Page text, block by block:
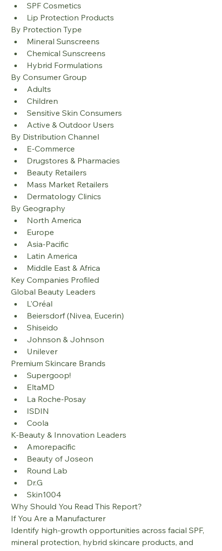
SPF Cosmetics
Lip Protection Products
By Protection Type
Mineral Sunscreens
Chemical Sunscreens
Hybrid Formulations
By Consumer Group
Adults
Children
Sensitive Skin Consumers
Active & Outdoor Users
By Distribution Channel
E-Commerce
Drugstores & Pharmacies
Beauty Retailers
Mass Market Retailers
Dermatology Clinics
By Geography
North America
Europe
Asia-Pacific
Latin America
Middle East & Africa
Key Companies Profiled
Global Beauty Leaders
L'Oréal
Beiersdorf (Nivea, Eucerin)
Shiseido
Johnson & Johnson
Unilever
Premium Skincare Brands
Supergoop!
EltaMD
La Roche-Posay
ISDIN
Coola
K-Beauty & Innovation Leaders
Amorepacific
Beauty of Joseon
Round Lab
Dr.G
Skin1004
Why Should You Read This Report?
If You Are a Manufacturer
Identify high-growth opportunities across facial SPF,
mineral protection, hybrid skincare products, and